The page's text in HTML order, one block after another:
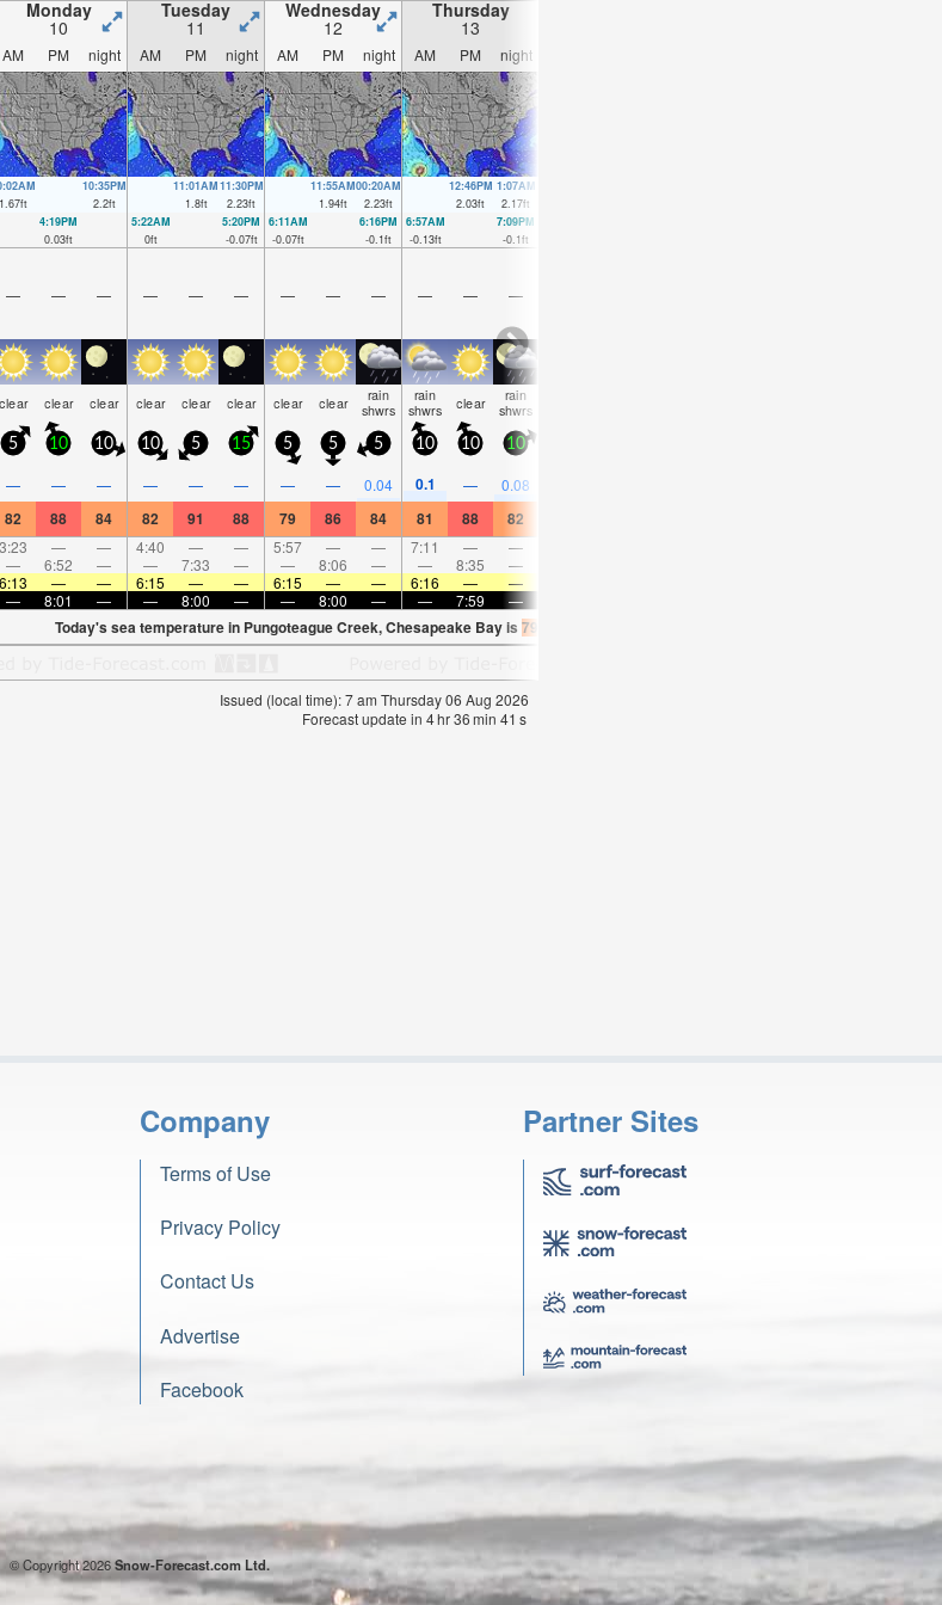
Monday
10
Tuesday
11
Wednesday
12
Thursday
13
AM PM night AM PM night AM PM night AM PM night
1.67ft
10:35PM
2.2ft
11:01AM
1.8ft
11:30PM
2.23ft
11:55AM
1.94ft
00:20AM
2.23ft
12:46PM
2.03ft
1:07AM
2.17ft
4:19PM
0.03ft
5:22AM
0ft
5:20PM
-0.07ft
6:11AM
-0.07ft
6:16PM
-0.1ft
6:57AM
-0.13ft
7:09PM
-0.1ft
— — — — — — — — — — — —
clear clear clear clear clear clear clear clear rain
shwrs
rain
shwrs clear rain
shwrs
5 10 10 10 5 15 5 5 5 10 10 10
— — — — — — — — 0.04 0.1 — 0.08
82 88 84 82 91 88 79 86 84 81 88 82
3:23 — — 4:40 — — 5:57 — — 7:11 — —
— 6:52 — — 7:33 — — 8:06 — — 8:35 —
6:13 — — 6:15 — — 6:15 — — 6:16 — —
— 8:01 — — 8:00 — — 8:00 — — 7:59 —
Today's sea temperature in Pungoteague Creek, Chesapeake Bay is 79.7°F
Issued (local time): 7 am Thursday 06 Aug 2026
Forecast update in 4hr36min 41 s
Company
Terms of Use
Privacy Policy
Contact Us
Advertise
Facebook
Partner Sites
© Copyright 2026Snow-Forecast.com Ltd.